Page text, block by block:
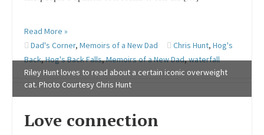
Read More »
Dad's Corner, Memoirs of a New Dad Chris Hunt, Hog's
Back,Hog's Back Falls,Memoirs of a New Dad,waterfall
Riley Hunt loves to read about a certain iconic overweight
cat. Photo Courtesy Chris Hunt
Love connection